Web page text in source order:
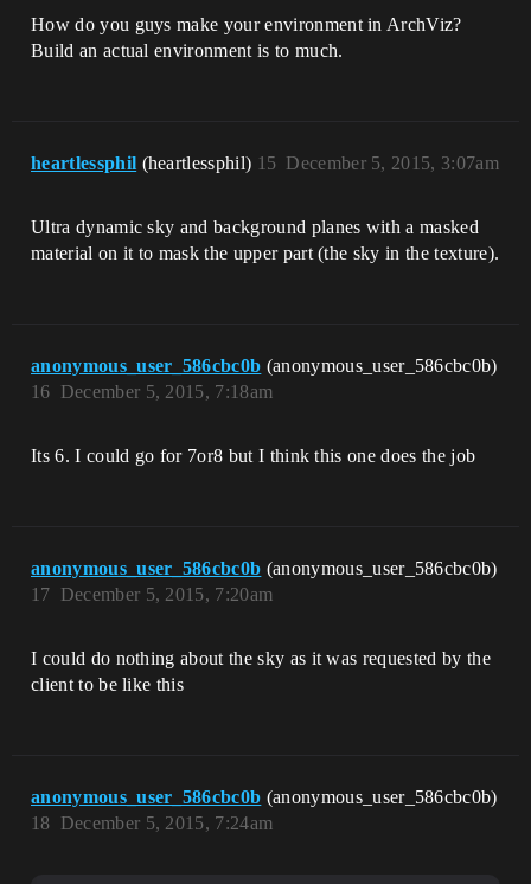
How do you guys make your environment in ArchViz?
Build an actual environment is to much.
heartlessphil (heartlessphil) December 5, 2015, 3:07am
15
Ultra dynamic sky and background planes with a masked
material on it to mask the upper part (the sky in the texture).
anonymous_user_586cbc0b (anonymous_user_586cbc0b)
December 5, 2015, 7:18am
16
Its 6. I could go for 7or8 but I think this one does the job
anonymous_user_586cbc0b (anonymous_user_586cbc0b)
December 5, 2015, 7:20am
17
I could do nothing about the sky as it was requested by the
client to be like this
anonymous_user_586cbc0b (anonymous_user_586cbc0b)
December 5, 2015, 7:24am
18